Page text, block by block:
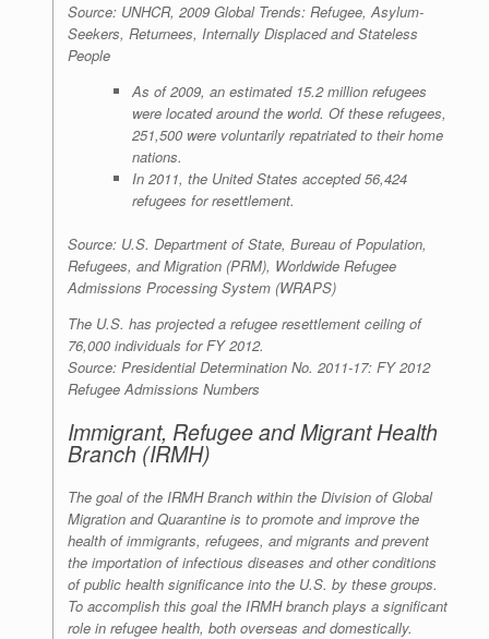
Source: UNHCR, 2009 Global Trends: Refugee, Asylum-
Seekers, Returnees, Internally Displaced and Stateless
People
As of 2009, an estimated 15.2 million refugees
were located around the world. Of these refugees,
251,500 were voluntarily repatriated to their home
nations.
In 2011, the United States accepted 56,424
refugees for resettlement.
Source: U.S. Department of State, Bureau of Population,
Refugees, and Migration (PRM), Worldwide Refugee
Admissions Processing System (WRAPS)
The U.S. has projected a refugee resettlement ceiling of
76,000 individuals for FY 2012.
Source: Presidential Determination No. 2011-17: FY 2012
Refugee Admissions Numbers
Immigrant, Refugee and Migrant Health
Branch (IRMH)
The goal of the IRMH Branch within the Division of Global
Migration and Quarantine is to promote and improve the
health of immigrants, refugees, and migrants and prevent
the importation of infectious diseases and other conditions
of public health significance into the U.S. by these groups.
To accomplish this goal the IRMH branch plays a significant
role in refugee health, both overseas and domestically.